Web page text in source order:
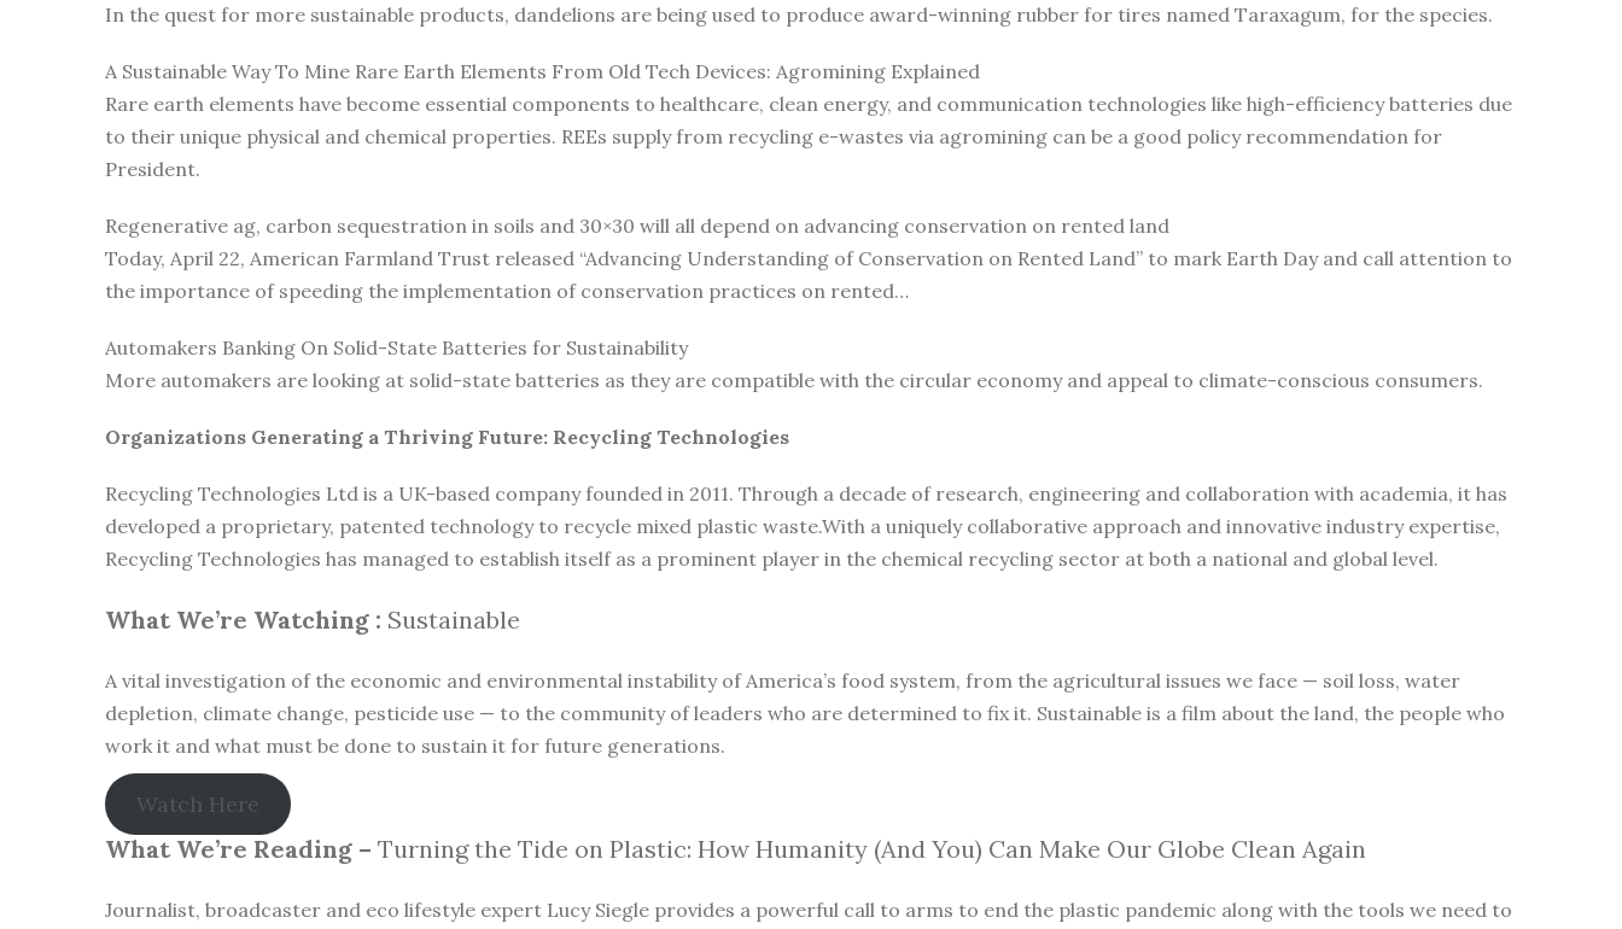
In the quest for more sustainable products, dandelions are being used to produce award-winning rubber for tires named Taraxagum, for the species.
A Sustainable Way To Mine Rare Earth Elements From Old Tech Devices: Agromining Explained
Rare earth elements have become essential components to healthcare, clean energy, and communication technologies like high-efficiency batteries due
to their unique physical and chemical properties. REEs supply from recycling e-wastes via agromining can be a good policy recommendation for
President.
Regenerative ag, carbon sequestration in soils and 30×30 will all depend on advancing conservation on rented land
Today, April 22, American Farmland Trust released “Advancing Understanding of Conservation on Rented Land” to mark Earth Day and call attention to
the importance of speeding the implementation of conservation practices on rented…
Automakers Banking On Solid-State Batteries for Sustainability
More automakers are looking at solid-state batteries as they are compatible with the circular economy and appeal to climate-conscious consumers.
Organizations Generating a Thriving Future: Recycling Technologies
Recycling Technologies Ltd is a UK-based company founded in 2011. Through a decade of research, engineering and collaboration with academia, it has
developed a proprietary, patented technology to recycle mixed plastic waste.With a uniquely collaborative approach and innovative industry expertise,
Recycling Technologies has managed to establish itself as a prominent player in the chemical recycling sector at both a national and global level.
What We’re Watching : Sustainable
A vital investigation of the economic and environmental instability of America’s food system, from the agricultural issues we face — soil loss, water
depletion, climate change, pesticide use — to the community of leaders who are determined to fix it. Sustainable is a film about the land, the people who
work it and what must be done to sustain it for future generations.
Watch Here
What We’re Reading – Turning the Tide on Plastic: How Humanity (And You) Can Make Our Globe Clean Again
Journalist, broadcaster and eco lifestyle expert Lucy Siegle provides a powerful call to arms to end the plastic pandemic along with the tools we need to